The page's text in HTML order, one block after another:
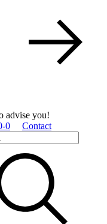
advise you!
0
Contact